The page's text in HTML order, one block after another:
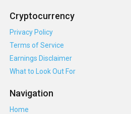
Cryptocurrency
Privacy Policy
Terms of Service
Earnings Disclaimer
What to Look Out For
Navigation
Home